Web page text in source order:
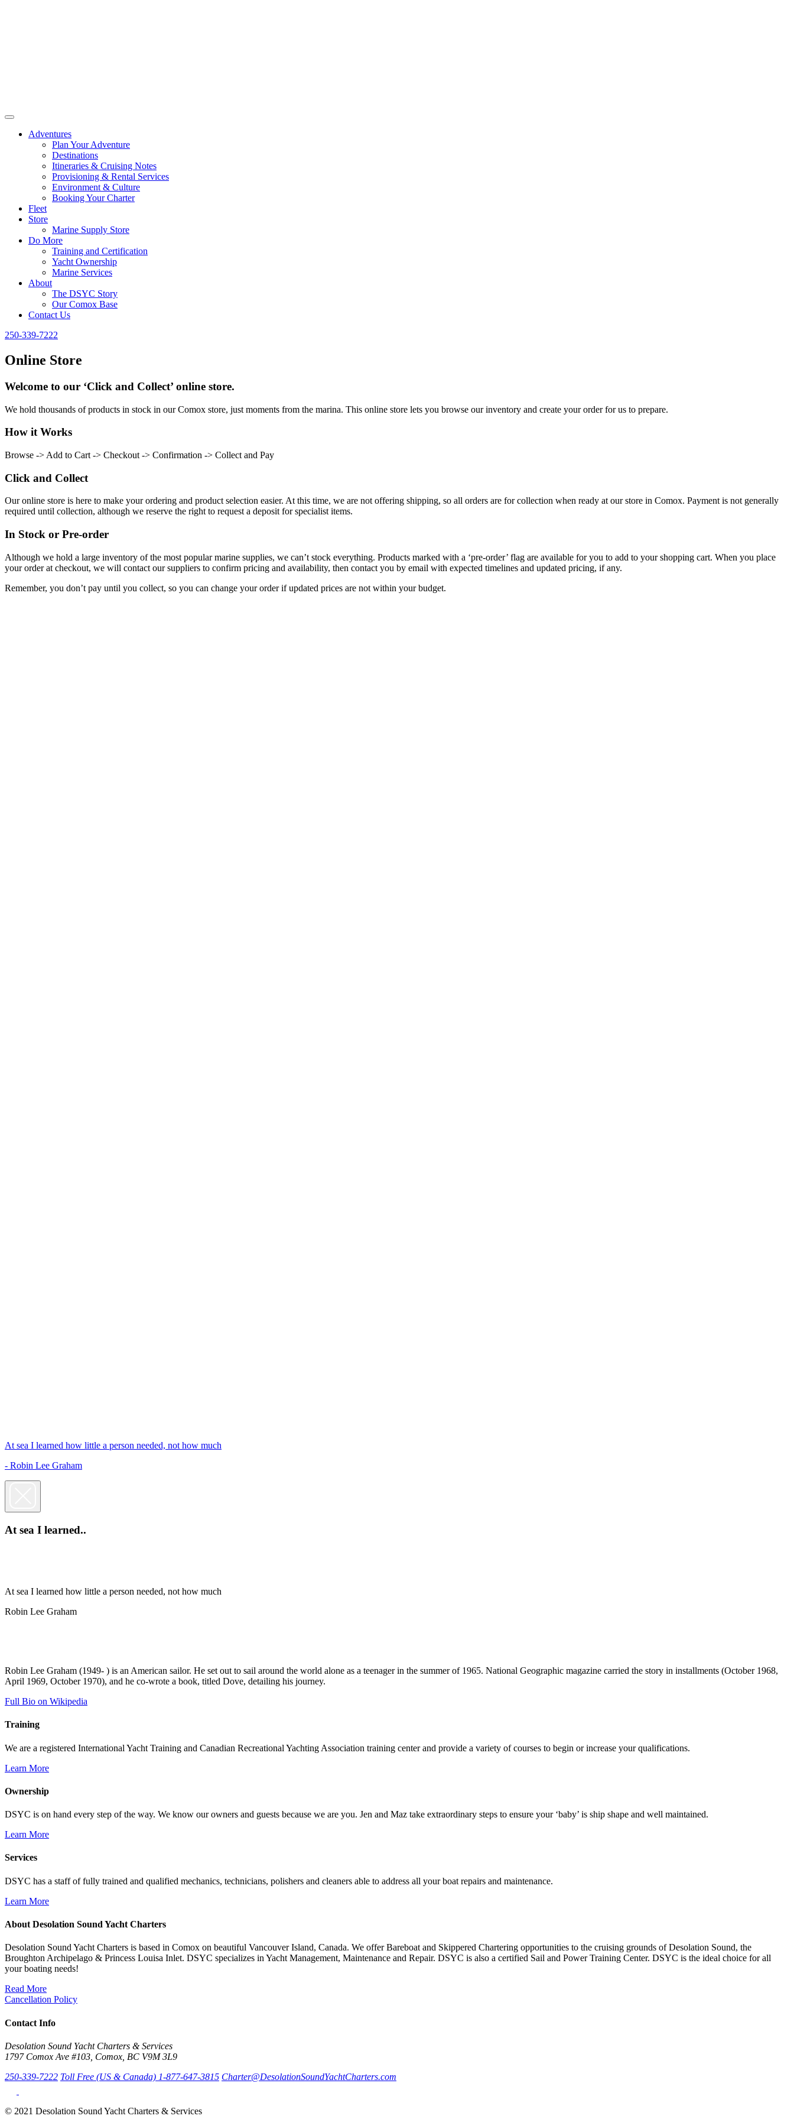
Adventures
Plan Your Adventure
Destinations
Itineraries & Cruising Notes
Provisioning & Rental Services
Environment & Culture
Booking Your Charter
Fleet
Store
Marine Supply Store
Do More
Training and Certification
Yacht Ownership
Marine Services
About
The DSYC Story
Our Comox Base
Contact Us
250-339-7222
Online Store
Welcome to our ‘Click and Collect’ online store.
We hold thousands of products in stock in our Comox store, just moments from the marina. This online store lets you browse our inventory and create your order for us to prepare.
How it Works
Browse -> Add to Cart -> Checkout -> Confirmation -> Collect and Pay
Click and Collect
Our online store is here to make your ordering and product selection easier. At this time, we are not offering shipping, so all orders are for collection when ready at our store in Comox. Payment is not generally
required until collection, although we reserve the right to request a deposit for specialist items.
In Stock or Pre-order
Although we hold a large inventory of the most popular marine supplies, we can’t stock everything. Products marked with a ‘pre-order’ flag are available for you to add to your shopping cart. When you place
your order at checkout, we will contact our suppliers to confirm pricing and availability, then contact you by email with expected timelines and updated pricing, if any.
Remember, you don’t pay until you collect, so you can change your order if updated prices are not within your budget.
At sea I learned how little a person needed, not how much
- Robin Lee Graham
At sea I learned..
At sea I learned how little a person needed, not how much
Robin Lee Graham
Robin Lee Graham (1949- ) is an American sailor. He set out to sail around the world alone as a teenager in the summer of 1965. National Geographic magazine carried the story in installments (October 1968,
April 1969, October 1970), and he co-wrote a book, titled Dove, detailing his journey.
Full Bio on Wikipedia
Training
We are a registered International Yacht Training and Canadian Recreational Yachting Association training center and provide a variety of courses to begin or increase your qualifications.
Learn More
Ownership
DSYC is on hand every step of the way. We know our owners and guests because we are you. Jen and Maz take extraordinary steps to ensure your ‘baby’ is ship shape and well maintained.
Learn More
Services
DSYC has a staff of fully trained and qualified mechanics, technicians, polishers and cleaners able to address all your boat repairs and maintenance.
Learn More
About Desolation Sound Yacht Charters
Desolation Sound Yacht Charters is based in Comox on beautiful Vancouver Island, Canada. We offer Bareboat and Skippered Chartering opportunities to the cruising grounds of Desolation Sound, the
Broughton Archipelago & Princess Louisa Inlet. DSYC specializes in Yacht Management, Maintenance and Repair. DSYC is also a certified Sail and Power Training Center. DSYC is the ideal choice for all
your boating needs!
Read More
Cancellation Policy
Contact Info
Desolation Sound Yacht Charters & Services
1797 Comox Ave #103, Comox, BC V9M 3L9
250-339-7222 Toll Free (US & Canada) 1-877-647-3815 Charter@DesolationSoundYachtCharters.com
© 2021 Desolation Sound Yacht Charters & Services